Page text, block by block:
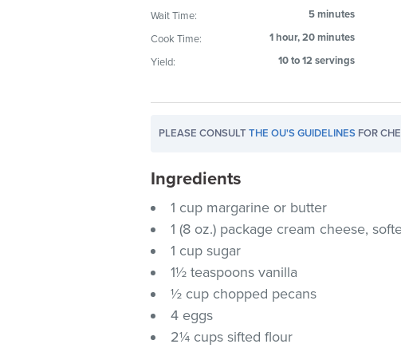
Wait Time:
5 minutes
Cook Time:
1 hour, 20 minutes
Yield:
10 to 12 servings
PLEASE CONSULTTHE OU'S GUIDELINES FOR
Ingredients
1 cup margarine or butter
1 (8 oz.) package cream cheese,
1 cup sugar
1½ teaspoons vanilla
½ cup chopped pecans
4 eggs
2¼ cups sifted flour